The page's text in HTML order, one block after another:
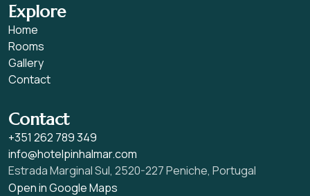
Explore
Home
Rooms
Gallery
Contact
Contact
+351 262 789 349
info@hotelpinhalmar.com
Estrada Marginal Sul, 2520-227 Peniche, Portugal
Open in Google Maps